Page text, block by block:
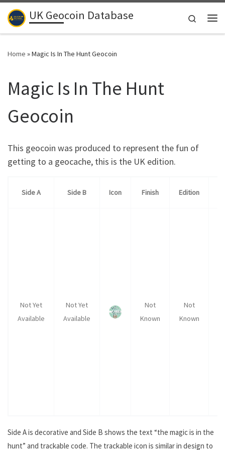
Skip to content
UK Geocoin Database
Search
Home »Magic Is In The Hunt Geocoin
Magic Is In The Hunt
Geocoin
This geocoin was produced to represent the fun of
getting to a geocache, this is the UK edition.
Side A Side B Icon Finish Edition
Not Yet
Available
Not Yet
Available
Not
Known
Not
Known
Side A is decorative and Side B shows the text “the magic is in the
hunt” and trackable code. The trackable icon is similar in design to